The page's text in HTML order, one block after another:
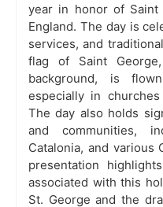
year in honor of
England. The day is
services, and
flag of Saint
background, is
especially in
The day also holds
and communities,
Catalonia, and various
presentation
associated with this
St. George and the